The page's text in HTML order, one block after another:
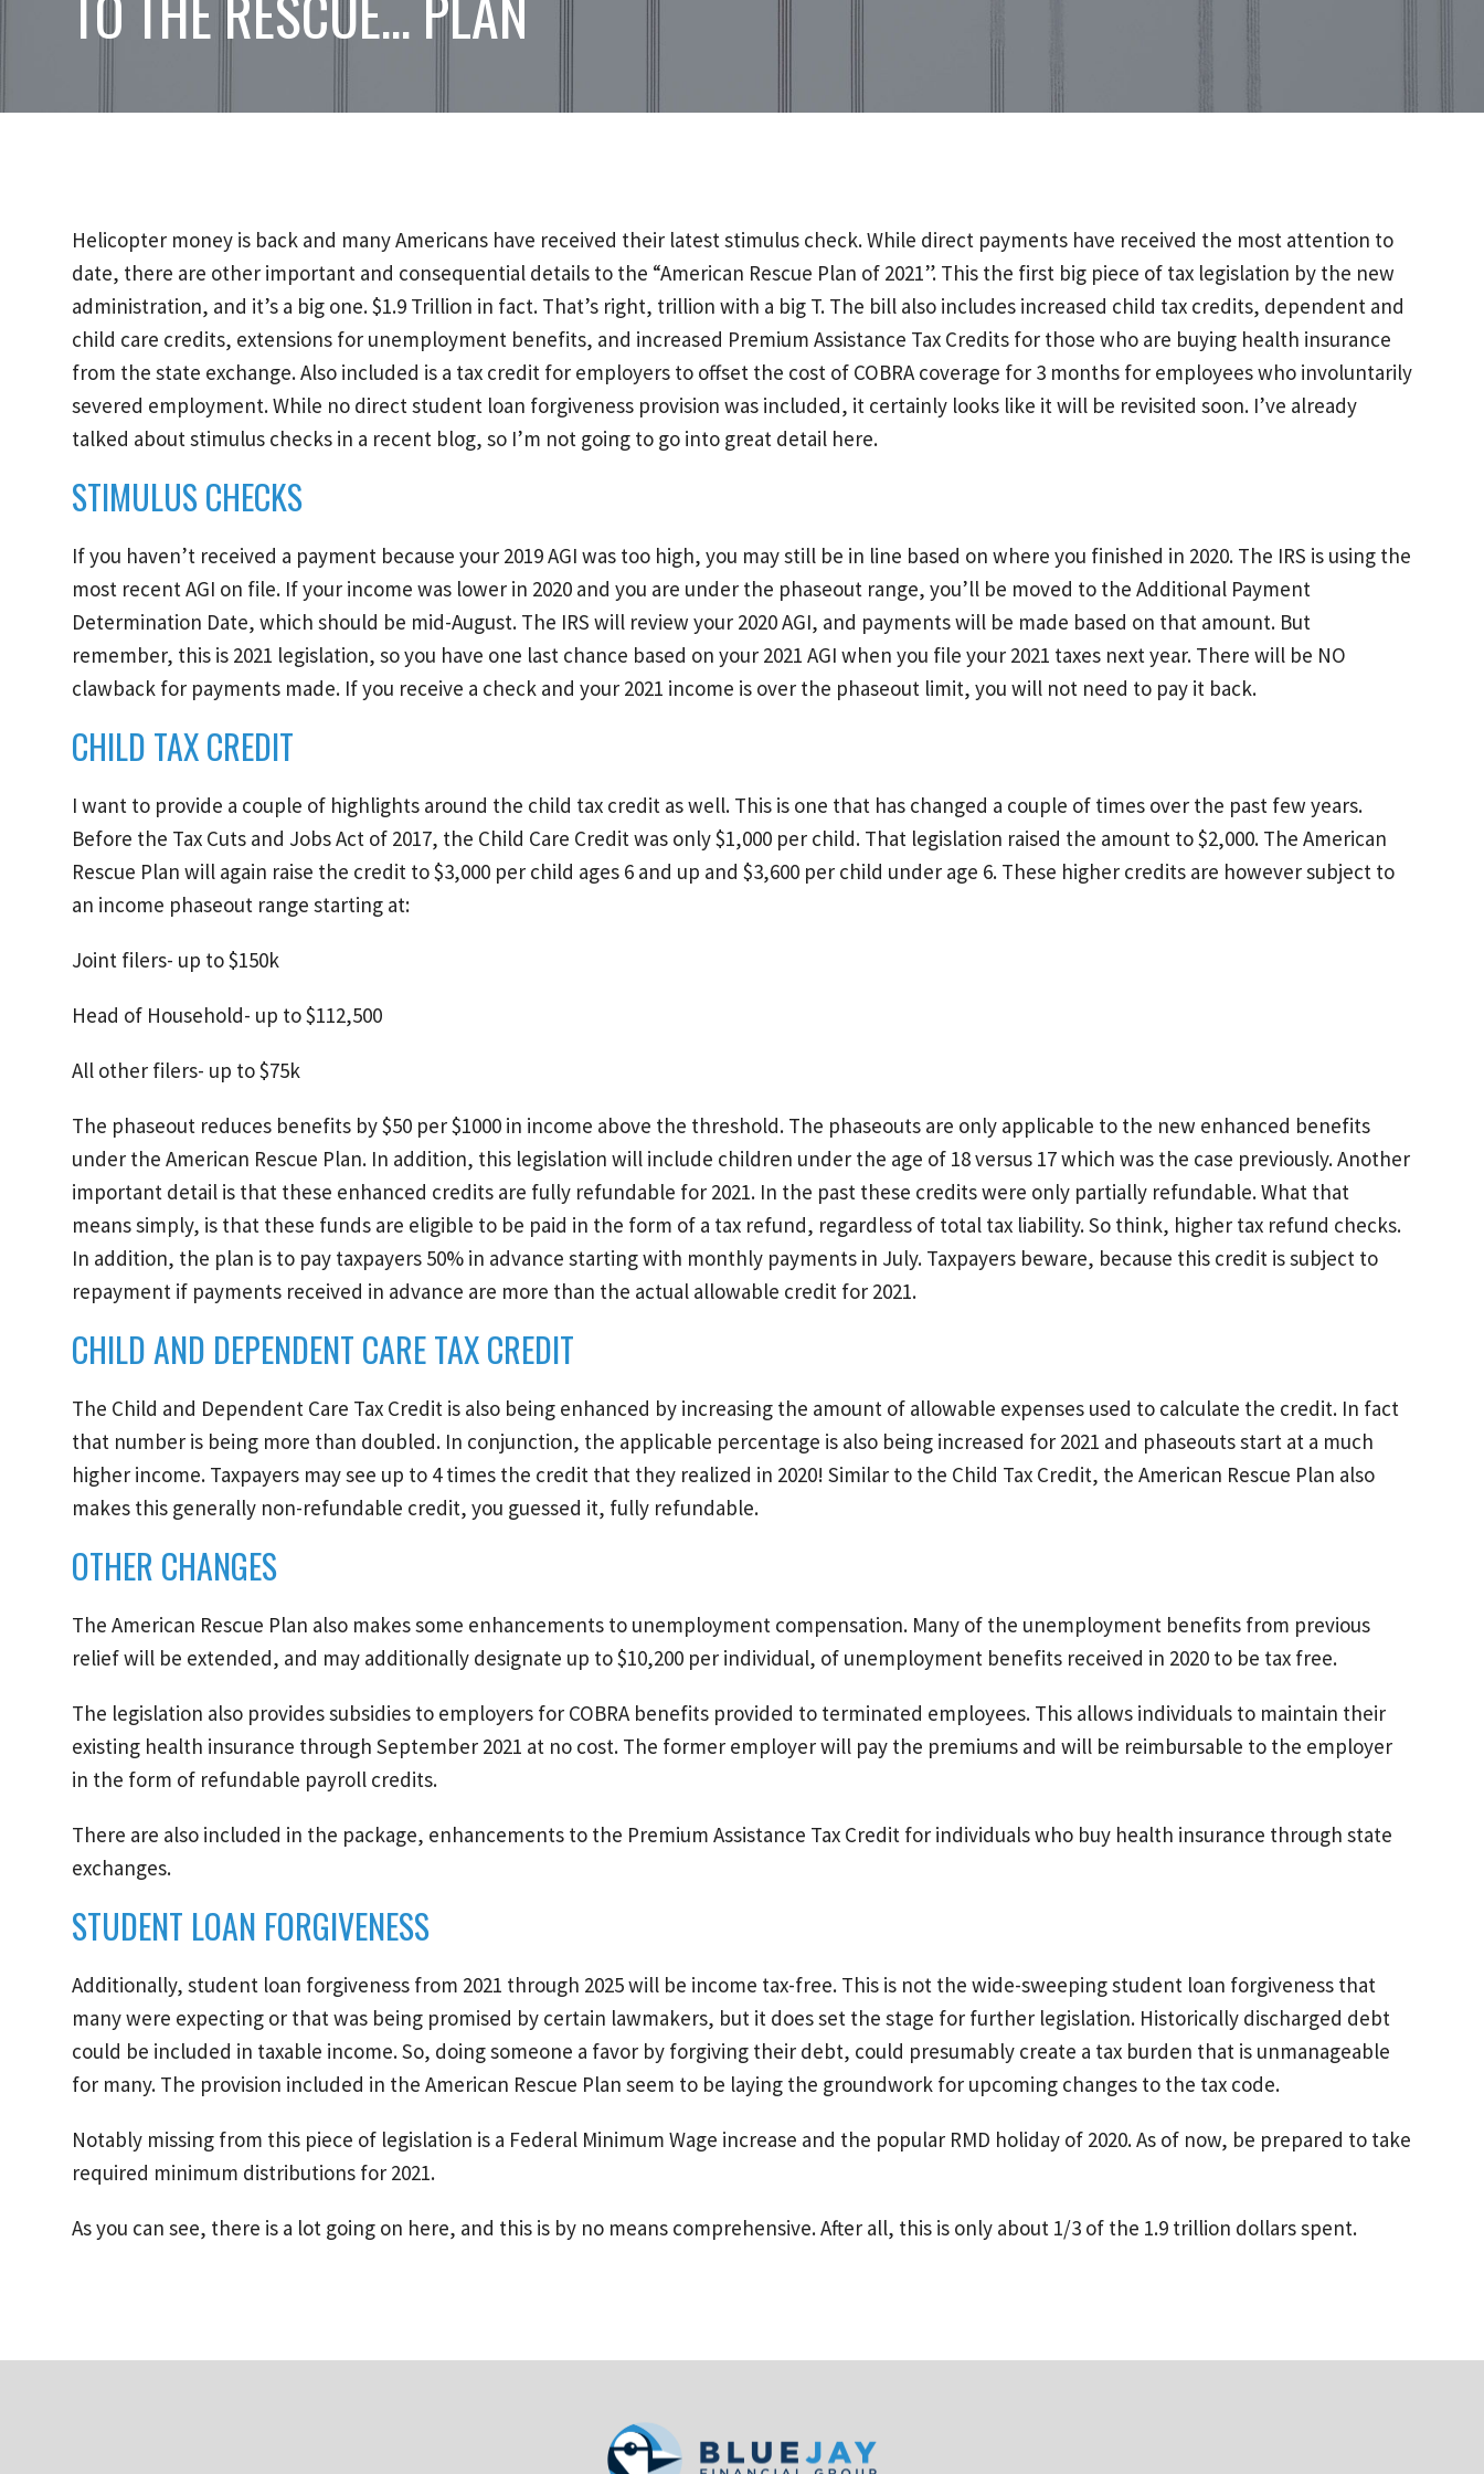
Helicopter money is back and many Americans have received their latest stimulus check. While direct payments have received the most attention to
date, there are other important and consequential details to the “American Rescue Plan of 2021”. This the first big piece of tax legislation by the new
administration, and it’s a big one. $1.9 Trillion in fact. That’s right, trillion with a big T. The bill also includes increased child tax credits, dependent and
child care credits, extensions for unemployment benefits, and increased Premium Assistance Tax Credits for those who are buying health insurance
from the state exchange. Also included is a tax credit for employers to offset the cost of COBRA coverage for 3 months for employees who involuntarily
severed employment. While no direct student loan forgiveness provision was included, it certainly looks like it will be revisited soon. I’ve already
talked about stimulus checks in a recent blog, so I’m not going to go into great detail here.
STIMULUS CHECKS
If you haven’t received a payment because your 2019 AGI was too high, you may still be in line based on where you finished in 2020. The IRS is using the
most recent AGI on file. If your income was lower in 2020 and you are under the phaseout range, you’ll be moved to the Additional Payment
Determination Date, which should be mid-August. The IRS will review your 2020 AGI, and payments will be made based on that amount. But
remember, this is 2021 legislation, so you have one last chance based on your 2021 AGI when you file your 2021 taxes next year. There will be NO
clawback for payments made. If you receive a check and your 2021 income is over the phaseout limit, you will not need to pay it back.
CHILD TAX CREDIT
I want to provide a couple of highlights around the child tax credit as well. This is one that has changed a couple of times over the past few years.
Before the Tax Cuts and Jobs Act of 2017, the Child Care Credit was only $1,000 per child. That legislation raised the amount to $2,000. The American
Rescue Plan will again raise the credit to $3,000 per child ages 6 and up and $3,600 per child under age 6. These higher credits are however subject to
an income phaseout range starting at:
Joint filers- up to $150k
Head of Household- up to $112,500
All other filers- up to $75k
The phaseout reduces benefits by $50 per $1000 in income above the threshold. The phaseouts are only applicable to the new enhanced benefits
under the American Rescue Plan. In addition, this legislation will include children under the age of 18 versus 17 which was the case previously. Another
important detail is that these enhanced credits are fully refundable for 2021. In the past these credits were only partially refundable. What that
means simply, is that these funds are eligible to be paid in the form of a tax refund, regardless of total tax liability. So think, higher tax refund checks.
In addition, the plan is to pay taxpayers 50% in advance starting with monthly payments in July. Taxpayers beware, because this credit is subject to
repayment if payments received in advance are more than the actual allowable credit for 2021.
CHILD AND DEPENDENT CARE TAX CREDIT
The Child and Dependent Care Tax Credit is also being enhanced by increasing the amount of allowable expenses used to calculate the credit. In fact
that number is being more than doubled. In conjunction, the applicable percentage is also being increased for 2021 and phaseouts start at a much
higher income. Taxpayers may see up to 4 times the credit that they realized in 2020! Similar to the Child Tax Credit, the American Rescue Plan also
makes this generally non-refundable credit, you guessed it, fully refundable.
OTHER CHANGES
The American Rescue Plan also makes some enhancements to unemployment compensation. Many of the unemployment benefits from previous
relief will be extended, and may additionally designate up to $10,200 per individual, of unemployment benefits received in 2020 to be tax free.
The legislation also provides subsidies to employers for COBRA benefits provided to terminated employees. This allows individuals to maintain their
existing health insurance through September 2021 at no cost. The former employer will pay the premiums and will be reimbursable to the employer
in the form of refundable payroll credits.
There are also included in the package, enhancements to the Premium Assistance Tax Credit for individuals who buy health insurance through state
exchanges.
STUDENT LOAN FORGIVENESS
Additionally, student loan forgiveness from 2021 through 2025 will be income tax-free. This is not the wide-sweeping student loan forgiveness that
many were expecting or that was being promised by certain lawmakers, but it does set the stage for further legislation. Historically discharged debt
could be included in taxable income. So, doing someone a favor by forgiving their debt, could presumably create a tax burden that is unmanageable
for many. The provision included in the American Rescue Plan seem to be laying the groundwork for upcoming changes to the tax code.
Notably missing from this piece of legislation is a Federal Minimum Wage increase and the popular RMD holiday of 2020. As of now, be prepared to take
required minimum distributions for 2021.
As you can see, there is a lot going on here, and this is by no means comprehensive. After all, this is only about 1/3 of the 1.9 trillion dollars spent.